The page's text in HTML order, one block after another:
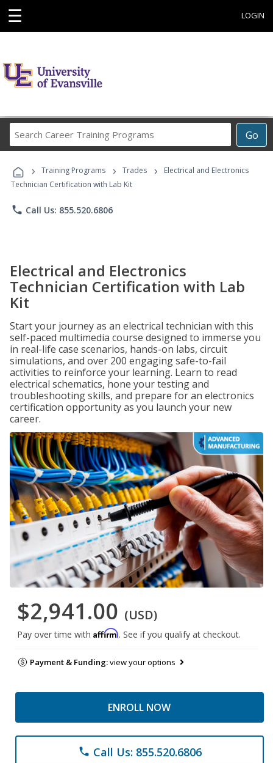
☰ LOGIN
Go
Career
Programs
› Training Programs › Trades ›
Electrical and Electronics
Technician Certification with Lab Kit
phone Call Us: 855.520.6806
Electrical and Electronics
Technician Certification with Lab
Kit
Start your journey as an electrical technician with this
self-paced multimedia course designed to immerse you
in real-life case scenarios, hands-on labs, circuit
simulations, and over 200 engaging safe-to-fail
activities to reinforce your learning. Learn to read
electrical schematics, hone your testing and
troubleshooting skills, and prepare for an electronics
certification opportunity as you launch your new
career.
$2,941.00 (USD)
Pay over time with Affirm. See if you qualify at checkout.
Payment & Funding:view your options
ENROLL NOW
phone Call Us: 855.520.6806